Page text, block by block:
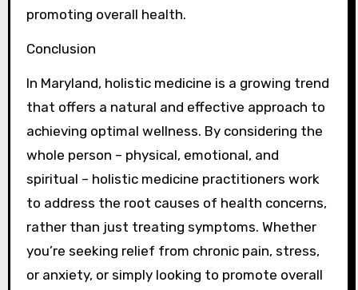
promoting overall health.
Conclusion
In Maryland, holistic medicine is a growing trend
that offers a natural and effective approach to
achieving optimal wellness. By considering the
whole person – physical, emotional, and
spiritual – holistic medicine practitioners work
to address the root causes of health concerns,
rather than just treating symptoms. Whether
you’re seeking relief from chronic pain, stress,
or anxiety, or simply looking to promote overall